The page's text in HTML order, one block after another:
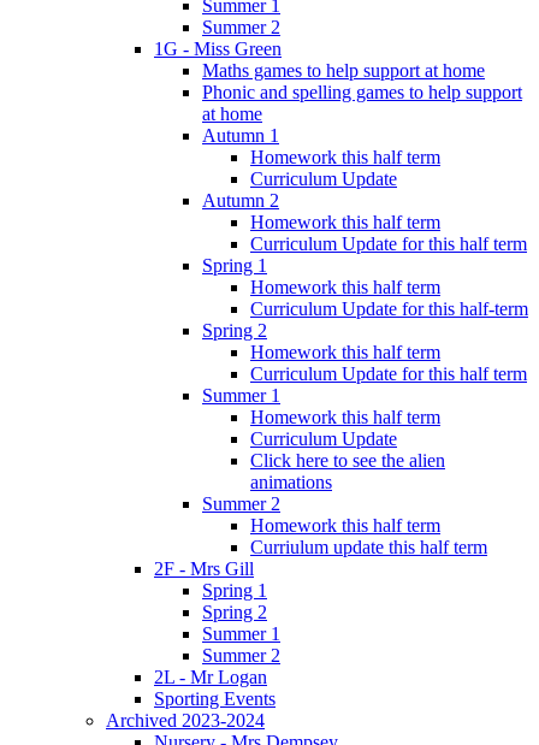
Summer 1
Summer 2
1G - Miss Green
Maths games to help support at home
Phonic and spelling games to help support
at home
Autumn 1
Homework this half term
Curriculum Update
Autumn 2
Homework this half term
Curriculum Update for this half term
Spring 1
Homework this half term
Curriculum Update for this half-term
Spring 2
Homework this half term
Curriculum Update for this half term
Summer 1
Homework this half term
Curriculum Update
Click here to see the alien
animations
Summer 2
Homework this half term
Curriulum update this half term
2F - Mrs Gill
Spring 1
Spring 2
Summer 1
Summer 2
2L - Mr Logan
Sporting Events
Archived 2023-2024